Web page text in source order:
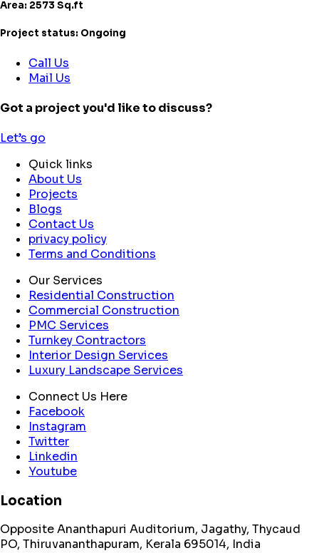
Area: 2573 Sq.ft
Project status: Ongoing
Call Us
Mail Us
Got a project you'd like to discuss?
Let’s go
Quick links
About Us
Projects
Blogs
Contact Us
privacy policy
Terms and Conditions
Our Services
Residential Construction
Commercial Construction
PMC Services
Turnkey Contractors
Interior Design Services
Luxury Landscape Services
Connect Us Here
Facebook
Instagram
Twitter
Linkedin
Youtube
Location
Opposite Ananthapuri Auditorium, Jagathy, Thycaud
PO, Thiruvananthapuram, Kerala 695014, India